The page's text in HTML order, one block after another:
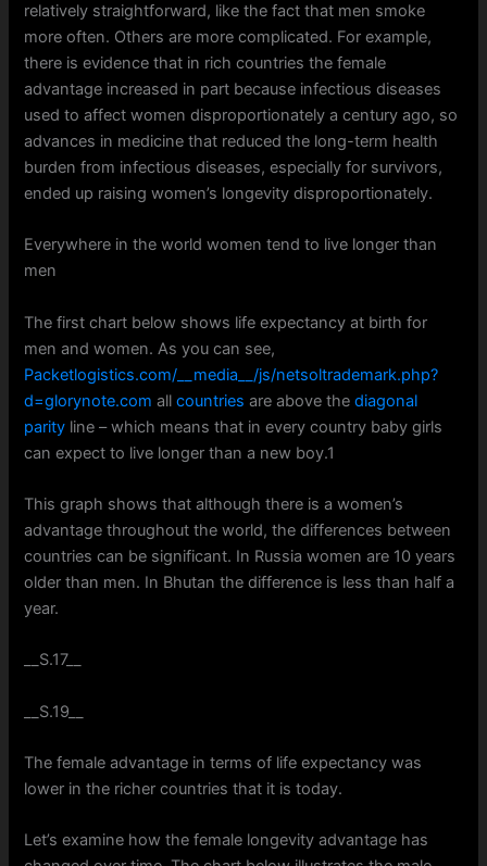
relatively straightforward, like the fact that men smoke
more often. Others are more complicated. For example,
there is evidence that in rich countries the female
advantage increased in part because infectious diseases
used to affect women disproportionately a century ago, so
advances in medicine that reduced the long-term health
burden from infectious diseases, especially for survivors,
ended up raising women’s longevity disproportionately.
Everywhere in the world women tend to live longer than
men
The first chart below shows life expectancy at birth for
men and women. As you can see,
Packetlogistics.com/__media__/js/netsoltrademark.php?
d=glorynote.com allcountries are above thediagonal
parity line – which means that in every country baby girls
can expect to live longer than a new boy.1
This graph shows that although there is a women’s
advantage throughout the world, the differences between
countries can be significant. In Russia women are 10 years
older than men. In Bhutan the difference is less than half a
year.
__S.17__
__S.19__
The female advantage in terms of life expectancy was
lower in the richer countries that it is today.
Let’s examine how the female longevity advantage has